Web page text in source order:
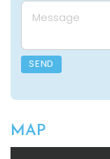
Message
SEND
MAP